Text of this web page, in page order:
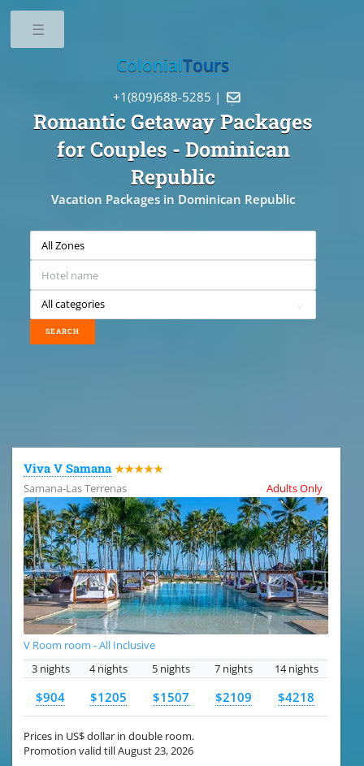
Romantic Getaway Packages
for Couples - Dominican
Republic
Vacation Packages in Dominican Republic
ColonialTours
+1(809)688-5285 | 
Viva V Samana ★★★★★
Samana-Las Terrenas
Adults Only
V Room room - All Inclusive
3 nights
4 nights 5 nights 7 nights 14 nights
$904 $1205 $1507 $2109 $4218
Prices in US$ dollar in double room.
Promotion valid till August 23, 2026